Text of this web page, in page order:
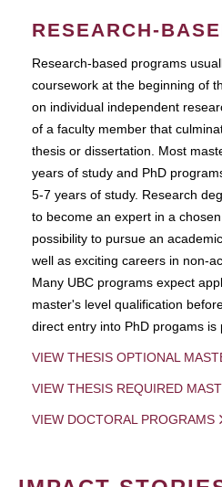
RESEARCH-
Research-based programs
coursework at the beginning of
on individual independent
of a faculty member that
thesis or dissertation. Most
years of study and PhD
5-7 years of study. Research
to become an expert in a
possibility to pursue an
well as exciting careers in non-
Many UBC programs expect
master's level qualification
direct entry into PhD progams is
VIEW THESIS OPTIONAL
VIEW THESIS REQUIRED
VIEW DOCTORAL PROGRAMS